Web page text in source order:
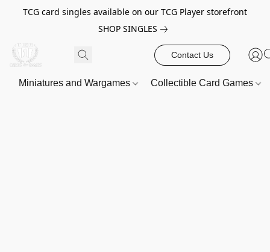
TCG card singles available on our TCG Player storefront
SHOP SINGLES
Contact Us
Miniatures and Wargames Collectible Card Games